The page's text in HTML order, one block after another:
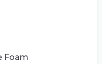
Foam